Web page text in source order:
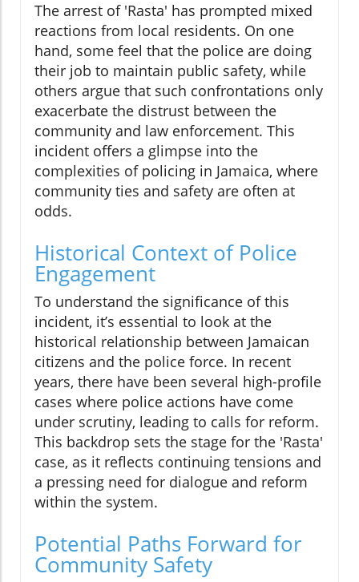
The arrest of 'Rasta' has prompted mixed
reactions from local residents. On one
hand, some feel that the police are doing
their job to maintain public safety, while
others argue that such confrontations only
exacerbate the distrust between the
community and law enforcement. This
incident offers a glimpse into the
complexities of policing in Jamaica, where
community ties and safety are often at
odds.
Historical Context of Police
Engagement
To understand the significance of this
incident, it’s essential to look at the
historical relationship between Jamaican
citizens and the police force. In recent
years, there have been several high-profile
cases where police actions have come
under scrutiny, leading to calls for reform.
This backdrop sets the stage for the 'Rasta'
case, as it reflects continuing tensions and
a pressing need for dialogue and reform
within the system.
Potential Paths Forward for
Community Safety